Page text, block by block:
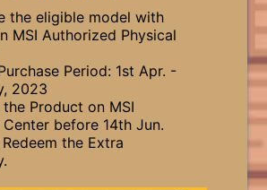
the eligible model with
MSI Authorized Physical
Period: 1st Apr. -
2023
the Product on MSI
before 14th Jun.
the Extra